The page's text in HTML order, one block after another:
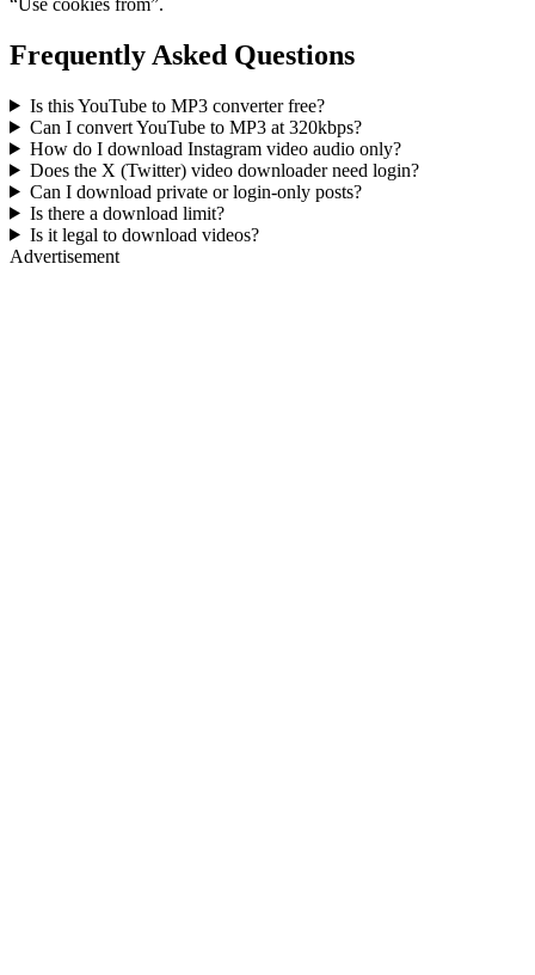
“Use cookies from”.
Frequently Asked Questions
Is this YouTube to MP3 converter free?
Can I convert YouTube to MP3 at 320kbps?
How do I download Instagram video audio only?
Does the X (Twitter) video downloader need login?
Can I download private or login-only posts?
Is there a download limit?
Is it legal to download videos?
Advertisement